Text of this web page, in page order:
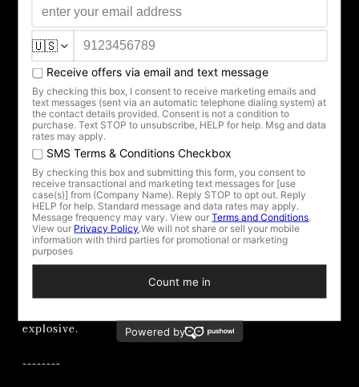
The blue-and-silver herald. A cup for the moment you
realize the house is on fire and everyone is arguing
about who lit the match.
“Hysterical.”
Red and gold, blood and wealth. The word they use
when your voice grows too sharp, your truth too
inconvenient.
“Madwoman.”
For those of us labeled odd, weird, or other for simply
existing. Drink deep, my dear—it’s the taste of clarity,
not madness.
“Hell hath no fury.”
A crimson relic for every woman who’s been told to
smile through her own undoing. A reminder that fury,
explosive.
--------